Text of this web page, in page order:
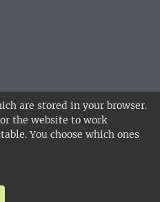
are stored in your browser.
the website to work
You choose which ones
of Agricultural
in Alnarp,
•
the staff web